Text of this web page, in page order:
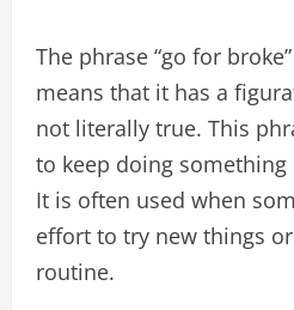
The phrase “go for
means that it has a
not literally true. This
to keep doing
It is often used when
effort to try new things
routine.